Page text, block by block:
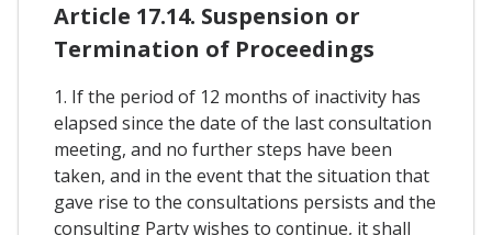
Article 17.14. Suspension or
Termination of Proceedings
1. If the period of 12 months of inactivity has
elapsed since the date of the last consultation
meeting, and no further steps have been
taken, and in the event that the situation that
gave rise to the consultations persists and the
consulting Party wishes to continue, it shall